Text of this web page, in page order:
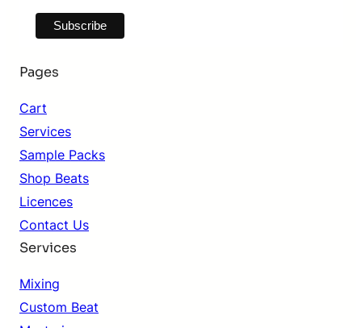
Pages
Cart
Services
Sample Packs
Shop Beats
Licences
Contact Us
Services
Mixing
Custom Beat